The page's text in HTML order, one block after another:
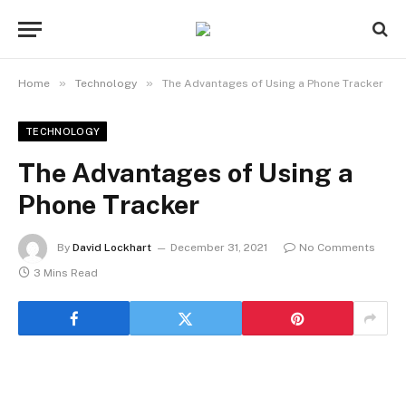
Home » Technology » The Advantages of Using a Phone Tracker
TECHNOLOGY
The Advantages of Using a
Phone Tracker
By David Lockhart December 31, 2021
No Comments
3 Mins Read